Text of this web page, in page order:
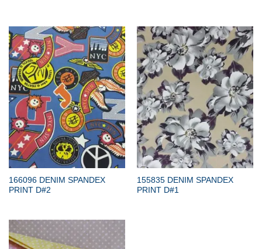
166096 DENIM SPANDEX
PRINT D#2
155835 DENIM SPANDEX
PRINT D#1